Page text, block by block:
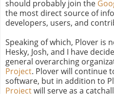
should probably join the
the most direct source of
developers, users, and
Speaking of which, Plover is
Hesky, Josh, and I have
general overarching
Project. Plover will continue
software, but in addition to
Projectwill serve as a